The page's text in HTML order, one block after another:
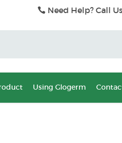
Need Help? Call
Using Glogerm